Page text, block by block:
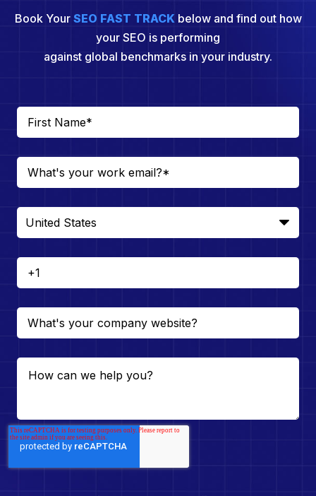
Book Your SEO FAST TRACKbelow and find out how
your SEO is performing
against global benchmarks in your industry.